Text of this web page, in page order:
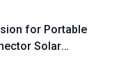
for Portable
Solar